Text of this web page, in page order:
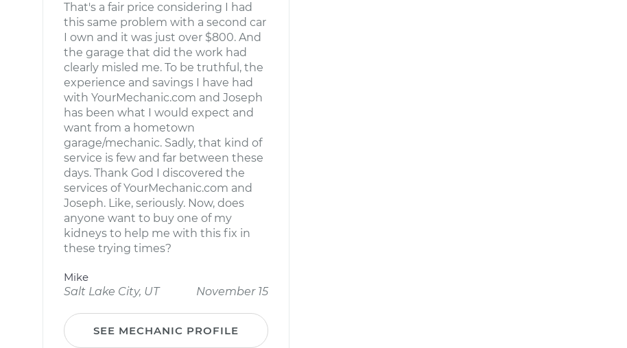
That's a fair price considering I had
this same problem with a second car
I own and it was just over $800. And
the garage that did the work had
clearly misled me. To be truthful, the
experience and savings I have had
with YourMechanic.com and Joseph
has been what I would expect and
want from a hometown
garage/mechanic. Sadly, that kind of
service is few and far between these
days. Thank God I discovered the
services of YourMechanic.com and
Joseph. Like, seriously. Now, does
anyone want to buy one of my
kidneys to help me with this fix in
these trying times?
Mike
Salt Lake City, UT
November 15
SEE MECHANIC PROFILE